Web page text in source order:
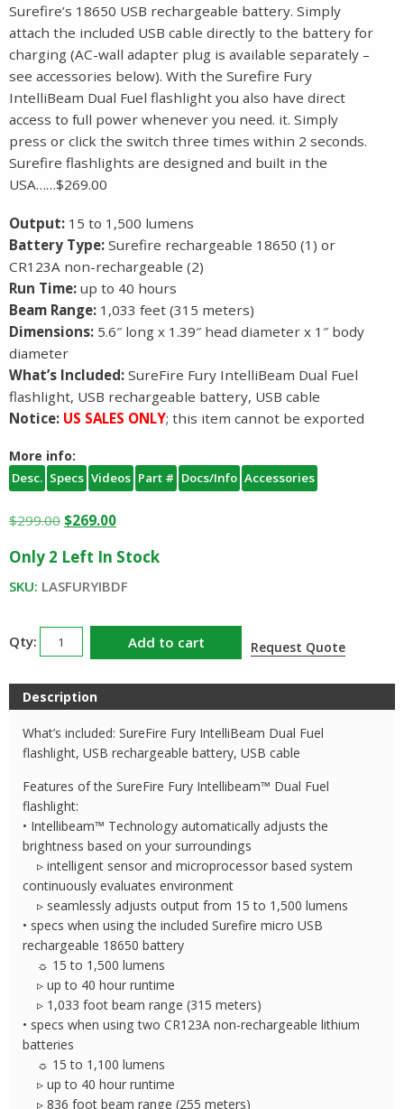
Surefire’s 18650 USB rechargeable battery. Simply
attach the included USB cable directly to the battery for
charging (AC-wall adapter plug is available separately –
see accessories below). With the Surefire Fury
IntelliBeam Dual Fuel flashlight you also have direct
access to full power whenever you need. it. Simply
press or click the switch three times within 2 seconds.
Surefire flashlights are designed and built in the
USA……$269.00
Output: 15 to 1,500 lumens
Battery Type: Surefire rechargeable 18650 (1) or
CR123A non-rechargeable (2)
Run Time: up to 40 hours
Beam Range: 1,033 feet (315 meters)
Dimensions: 5.6″ long x 1.39″ head diameter x 1″ body
diameter
What’s Included: SureFire Fury IntelliBeam Dual Fuel
flashlight, USB rechargeable battery, USB cable
Notice: US SALES ONLY; this item cannot be exported
More info:
Desc. Specs Videos Part # Docs/Info Accessories
$299.00 Original
was:
$299.00.
$269.00Current
is:
$269.00.
Only 2 Left In Stock
SKU: LASFURYIBDF
Surefire
Dual
Fuel
IntelliBeam
Flashlight
Add to cart Request Quote
Description
What’s included: SureFire Fury IntelliBeam Dual Fuel
flashlight, USB rechargeable battery, USB cable
Features of the SureFire Fury Intellibeam™ Dual Fuel
flashlight:
• Intellibeam™ Technology automatically adjusts the
brightness based on your surroundings
▹ intelligent sensor and microprocessor based system
continuously evaluates environment
▹ seamlessly adjusts output from 15 to 1,500 lumens
• specs when using the included Surefire micro USB
rechargeable 18650 battery
☼ 15 to 1,500 lumens
▹ up to 40 hour runtime
▹ 1,033 foot beam range (315 meters)
• specs when using two CR123A non-rechargeable lithium
batteries
☼ 15 to 1,100 lumens
▹ up to 40 hour runtime
▹ 836 foot beam range (255 meters)